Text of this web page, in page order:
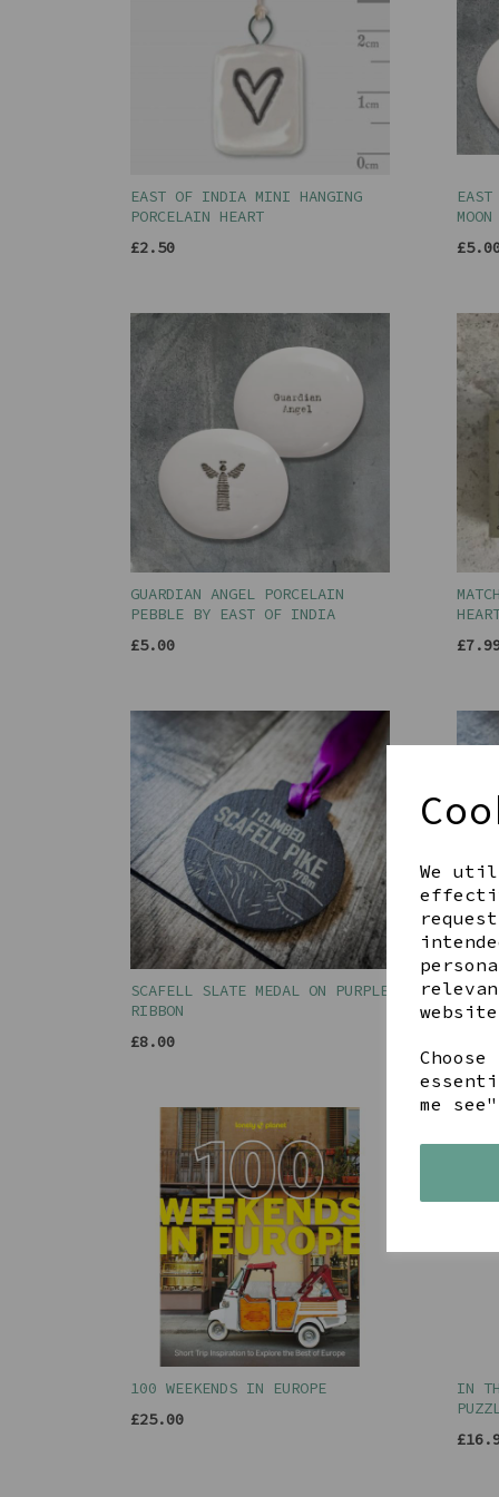
We
me
EAST OF INDIA MINI HANGING
PORCELAIN HEART
£2.50
GUARDIAN ANGEL PORCELAIN
PEBBLE BY EAST OF INDIA
£5.00
SCAFELL SLATE MEDAL ON PURPLE
RIBBON
£8.00
100 WEEKENDS IN EUROPE
£25.00
IN